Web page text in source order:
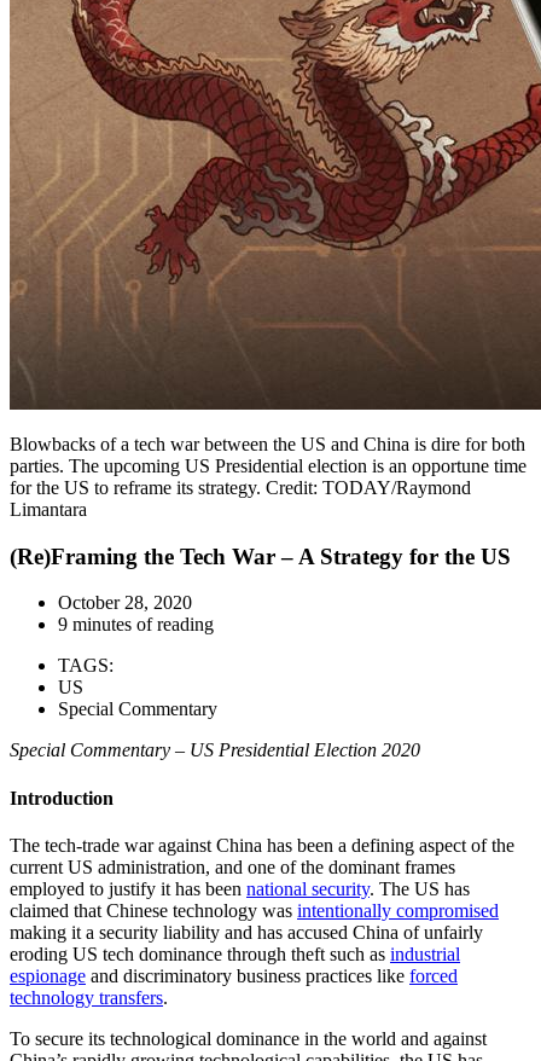
Blowbacks of a tech war between the US and China is dire for both
parties. The upcoming US Presidential election is an opportune time
for the US to reframe its strategy. Credit: TODAY/Raymond
Limantara
(Re)Framing the Tech War – A Strategy for the US
October 28, 2020
9 minutes of reading
TAGS:
US
Special Commentary
Special Commentary – US Presidential Election 2020
Introduction
The tech-trade war against China has been a defining aspect of the
current US administration, and one of the dominant frames
employed to justify it has been national security. The US has
claimed that Chinese technology was intentionally compromised
making it a security liability and has accused China of unfairly
eroding US tech dominance through theft such as industrial
espionage and discriminatory business practices like forced
technology transfers.
To secure its technological dominance in the world and against